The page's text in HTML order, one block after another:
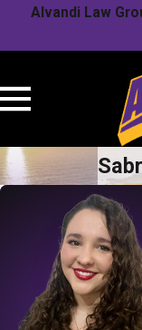
Alvandi Law